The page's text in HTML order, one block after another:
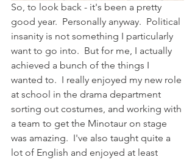
So, to look back - it's been a pretty
good year.  Personally anyway.  Political
insanity is not something I particularly
want to go into.  But for me, I actually
achieved a bunch of the things I
wanted to.  I really enjoyed my new role
at school in the drama department
sorting out costumes, and working with
a team to get the Minotaur on stage
was amazing.  I've also taught quite a
lot of English and enjoyed at least